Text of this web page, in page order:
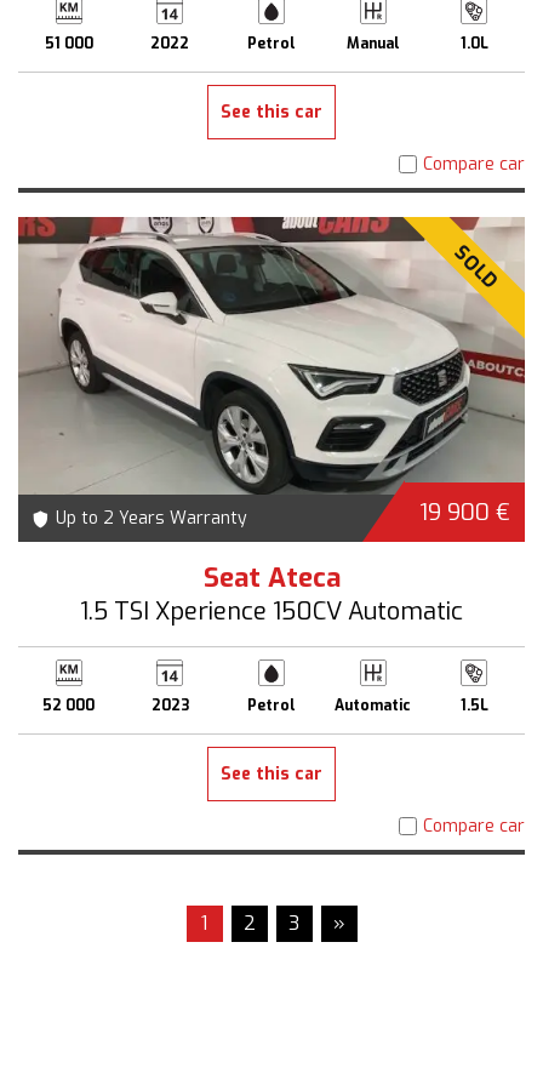
51 000 2022 Petrol Manual 1.0L
See this car
Compare car
SOLD
Up to 2 Years Warranty 19 900 €
Seat Ateca
1.5 TSI Xperience 150CV Automatic
52 000 2023 Petrol Automatic 1.5L
See this car
Compare car
1 2 3 »